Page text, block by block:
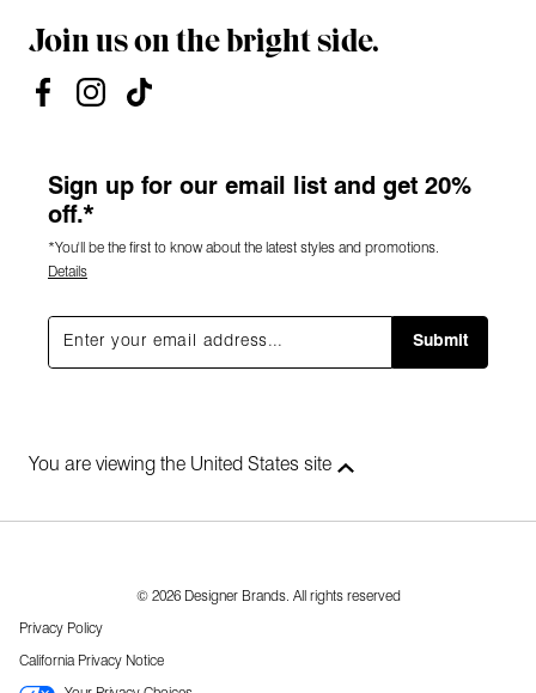
Join us on the bright side.
Sign up for our email list and get 20%
off.*
*You'll be the first to know about the latest styles and promotions.
Details
Submit
You are viewing the United States site
© 2026 Designer Brands. All rights reserved
Privacy Policy
California Privacy Notice